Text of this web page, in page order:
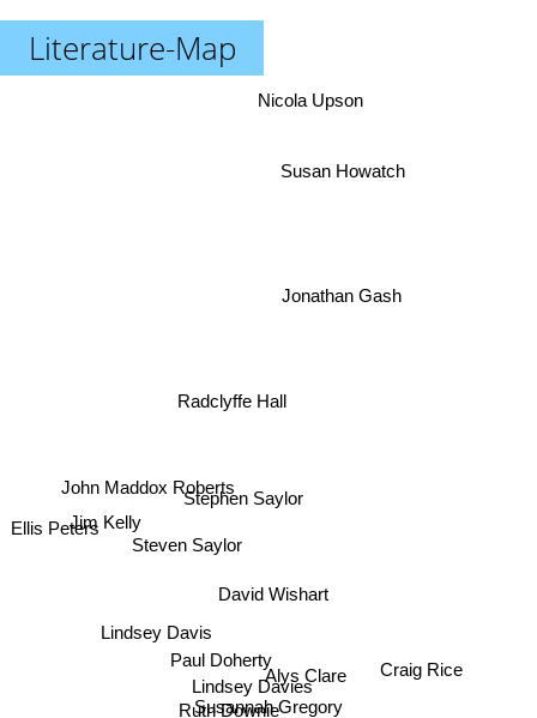
Literature-Map
Susannah Gregory
Lindsey Davies
Paul Doherty
David Wishart
Ruth Downie
Alys Clare
Stephen Saylor
Radclyffe Hall
Steven Saylor
Lindsey Davis
Jonathan Gash
John Maddox Roberts
Craig Rice
Susan Howatch
Jim Kelly
Nicola Upson
Ellis Peters